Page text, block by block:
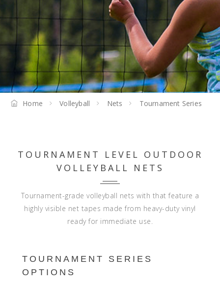
Home Volleyball Nets Tournament Series
TOURNAMENT LEVEL OUTDOOR
VOLLEYBALL NETS
Tournament-grade volleyball nets with that feature a
highly visible net tapes made from heavy-duty vinyl
ready for immediate use.
TOURNAMENT SERIES
OPTIONS